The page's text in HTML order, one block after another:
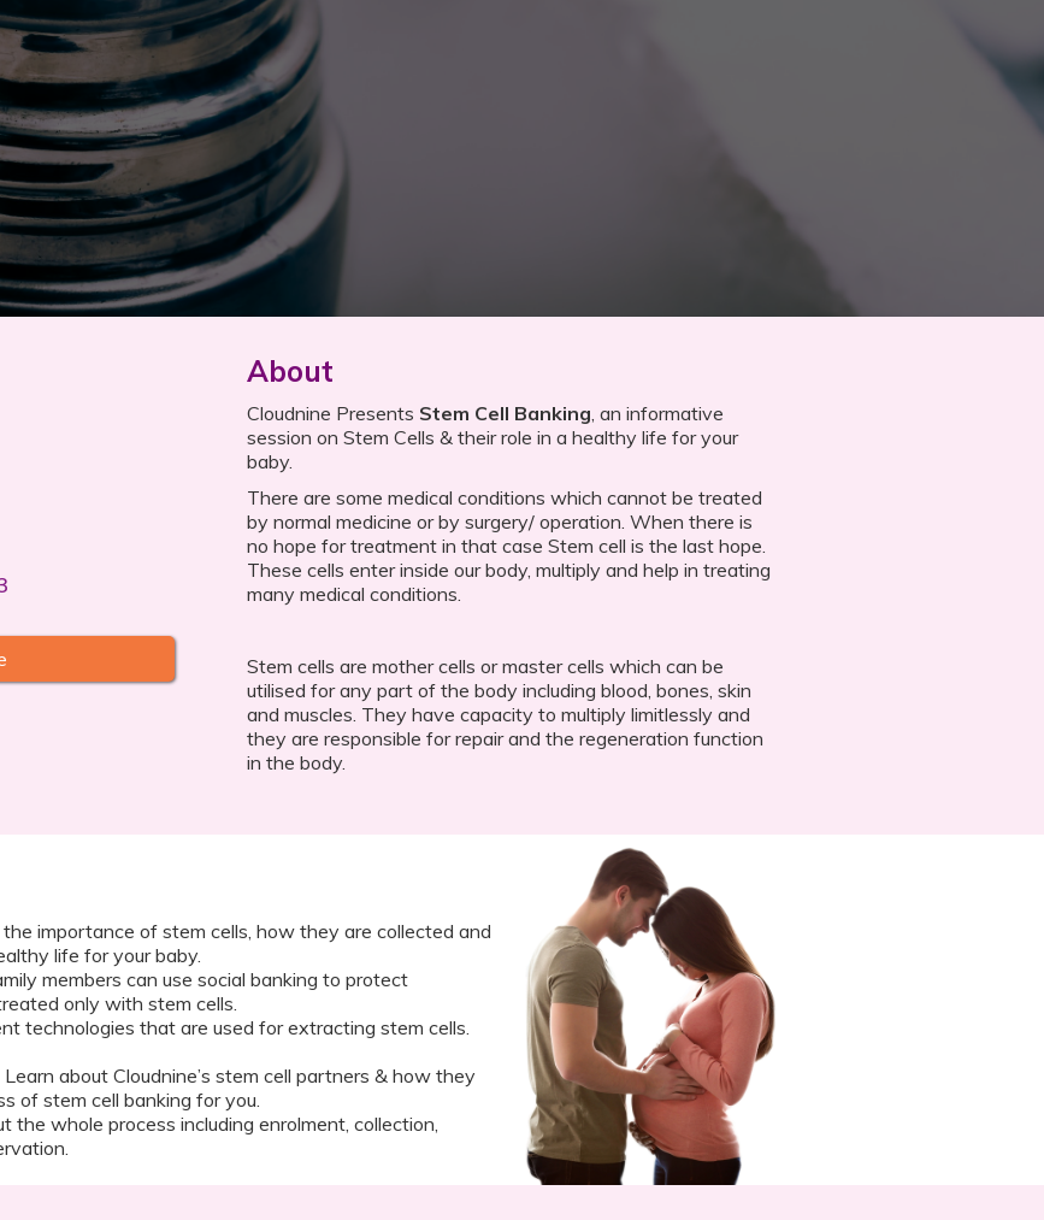
About
Cloudnine Presents Stem Cell Banking , an informative
session on Stem Cells & their role in a healthy life for your
baby.
There are some medical conditions which cannot be treated
by normal medicine or by surgery/ operation. When there is
no hope for treatment in that case Stem cell is the last hope.
These cells enter inside our body, multiply and help in treating
many medical conditions.
Stem cells are mother cells or master cells which can be
utilised for any part of the body including blood, bones, skin
and muscles. They have capacity to multiply limitlessly and
they are responsible for repair and the regeneration function
in the body.
the importance of stem cells, how they are collected and
life for your baby.
members can use social banking to protect
only with stem cells.
technologies that are used for extracting stem cells.
Learn about Cloudnine’s stem cell partners & how they
of stem cell banking for you.
the whole process including enrolment, collection,